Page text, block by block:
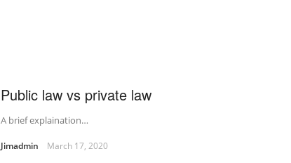
Public law vs private law
A brief explaination…
Jimadmin March 17, 2020